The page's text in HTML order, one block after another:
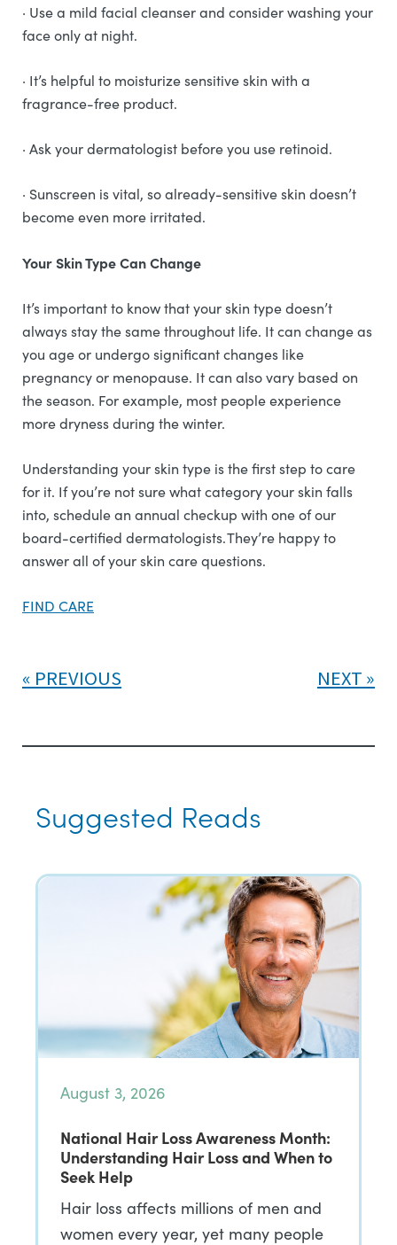
· Use a mild facial cleanser and consider washing your
face only at night.
· It’s helpful to moisturize sensitive skin with a
fragrance-free product.
· Ask your dermatologist before you use retinoid.
· Sunscreen is vital, so already-sensitive skin doesn’t
become even more irritated.
Your Skin Type Can Change
It’s important to know that your skin type doesn’t
always stay the same throughout life. It can change as
you age or undergo significant changes like
pregnancy or menopause. It can also vary based on
the season. For example, most people experience
more dryness during the winter.
Understanding your skin type is the first step to care
for it. If you’re not sure what category your skin falls
into, schedule an annual checkup with one of our
board-certified dermatologists. They’re happy to
answer all of your skin care questions.
FIND CARE
PREVIOUS NEXT
Suggested Reads
August 3, 2026
National Hair Loss Awareness Month:
Understanding Hair Loss and When to
Seek Help
Hair loss affects millions of men and
women every year, yet many people